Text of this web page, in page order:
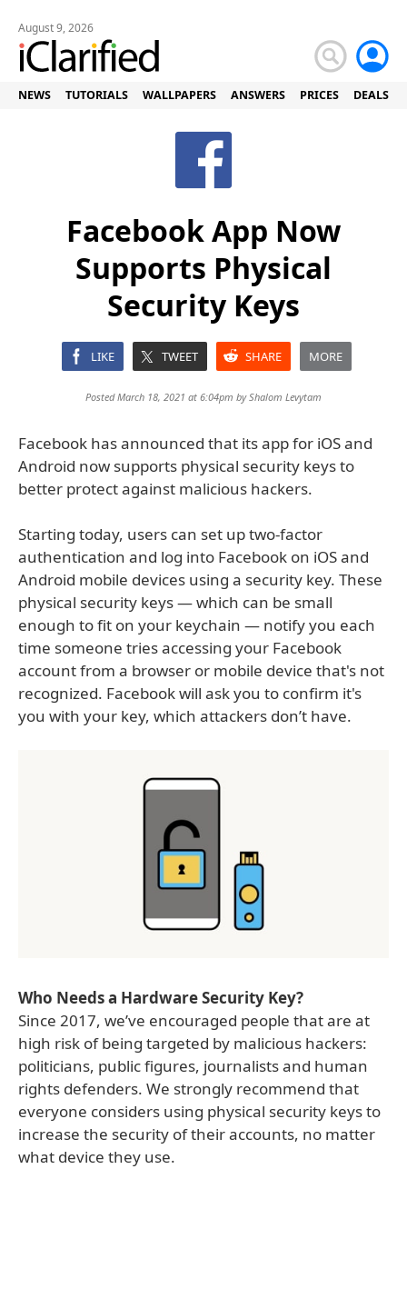
August 9, 2026
NEWS TUTORIALS WALLPAPERS ANSWERS PRICES DEALS
Facebook App Now
Supports Physical
Security Keys
LIKE TWEET SHARE MORE
Posted March 18, 2021 at 6:04pm byShalom Levytam
Facebook has announced that its app for iOS and
Android now supports physical security keys to
better protect against malicious hackers.
Starting today, users can set up two-factor
authentication and log into Facebook on iOS and
Android mobile devices using a security key. These
physical security keys — which can be small
enough to fit on your keychain — notify you each
time someone tries accessing your Facebook
account from a browser or mobile device that's not
recognized. Facebook will ask you to confirm it's
you with your key, which attackers don’t have.
Who Needs a Hardware Security Key?
Since 2017, we’ve encouraged people that are at
high risk of being targeted by malicious hackers:
politicians, public figures, journalists and human
rights defenders. We strongly recommend that
everyone considers using physical security keys to
increase the security of their accounts, no matter
what device they use.